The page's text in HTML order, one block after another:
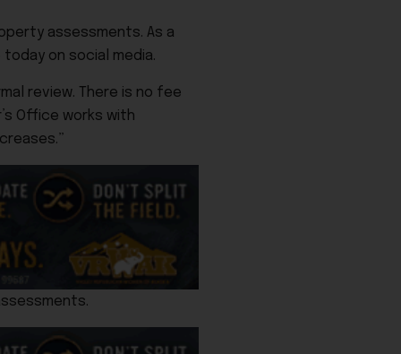
assessments. As a
on social media.
review. There is no fee
Office works with